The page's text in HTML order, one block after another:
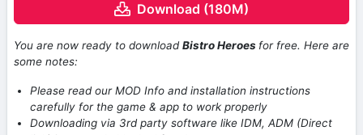
Download (180M)
You are now ready to downloadBistro Heroes for free. Here are
some notes:
Please read our MOD Info and installation instructions
carefully for the game & app to work properly
Downloading via 3rd party software like IDM, ADM (Direct